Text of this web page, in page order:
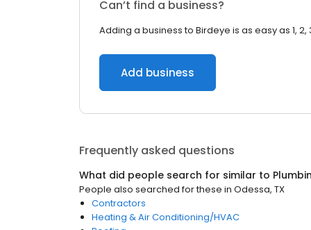
Can’t find a business?
Adding a business to Birdeye is as easy as 1, 2,
Add business
Frequently asked questions
What did people search for similar to
People also searched for these in Odessa, TX
Contractors
Heating & Air Conditioning/HVAC